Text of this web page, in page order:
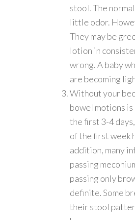
stool. The
little odor.
They may be
lotion in
wrong. A baby
are becoming
Without your
bowel motions
the first 3-4
of the first week
addition, many
passing
passing only
definite. Some
their stool